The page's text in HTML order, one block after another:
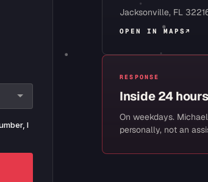
Jacksonville, FL
OPEN IN MAPS ↗
RESPONSE
Inside 24
On weekdays.
personally, not an